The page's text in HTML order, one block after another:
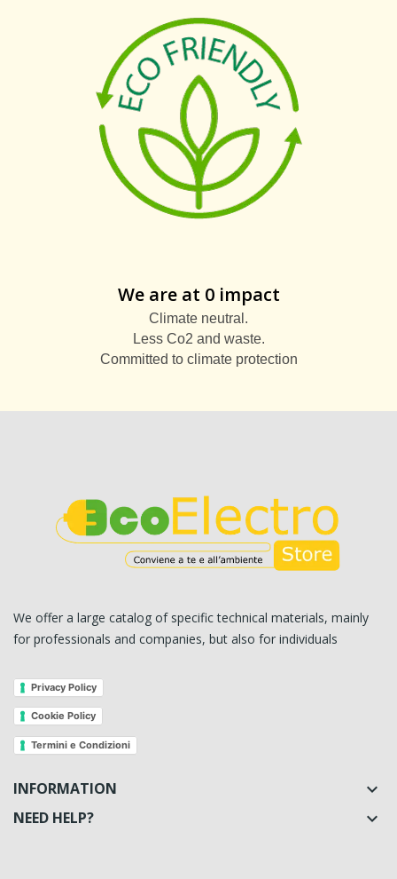
We are at 0 impact
Climate neutral.
Less Co2 and waste.
Committed to climate protection
We offer a large catalog of specific technical materials, mainly
for professionals and companies, but also for individuals
Privacy Policy
Cookie Policy
Termini e Condizioni
INFORMATION 
NEED HELP? 